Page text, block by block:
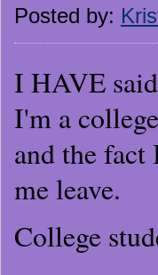
Posted by:
I HAVE
I'm a
and the fact
me leave.
College